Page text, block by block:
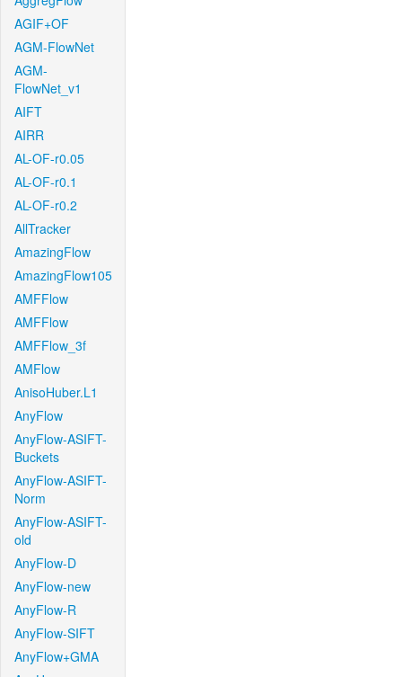
AGIF+OF
AGM-FlowNet
AGM-
FlowNet_v1
AIFT
AIRR
AL-OF-r0.05
AL-OF-r0.1
AL-OF-r0.2
AllTracker
AmazingFlow
AmazingFlow105
AMFFlow
AMFFlow
AMFFlow_3f
AMFlow
AnisoHuber.L1
AnyFlow
AnyFlow-ASIFT-
Buckets
AnyFlow-ASIFT-
Norm
AnyFlow-ASIFT-
old
AnyFlow-D
AnyFlow-new
AnyFlow-R
AnyFlow-SIFT
AnyFlow+GMA